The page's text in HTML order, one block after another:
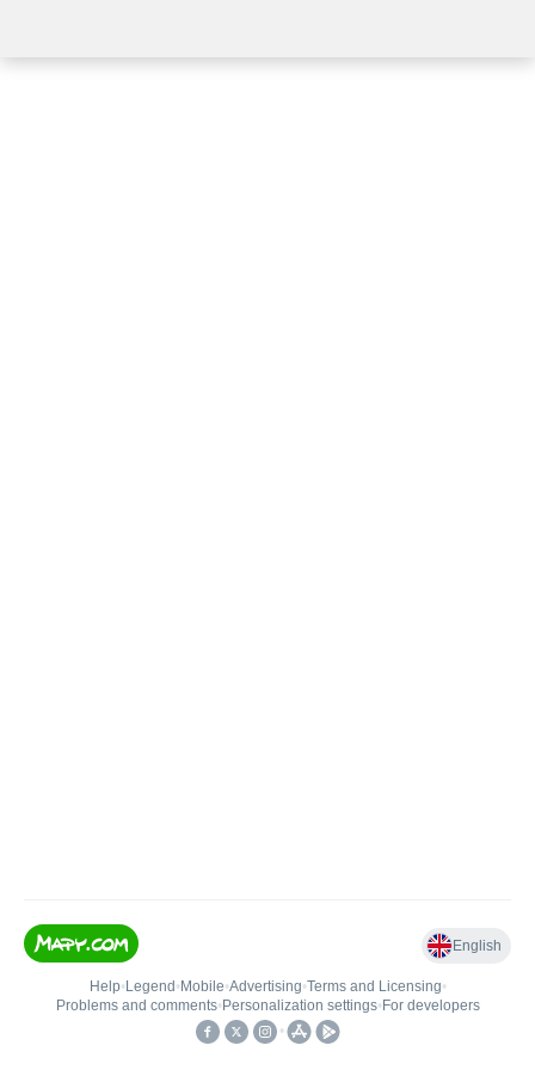
English
Help• Legend • Mobile•Advertising•Terms and Licensing•
Problems and comments• Personalization settings• For developers
•